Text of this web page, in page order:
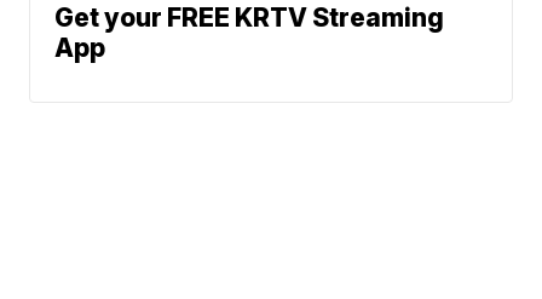
Get your FREE KRTV Streaming
App